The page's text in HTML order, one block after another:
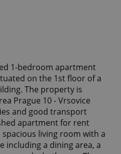
1-bedroom apartment
on the 1st floor of a
The property is
Prague 10 - Vrsovice
and good transport
apartment for rent
living room with a
including a dining area, a